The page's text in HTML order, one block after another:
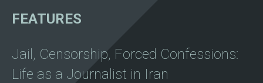
CARTOONS
WHAT WE DO
FEATURES
Jail, Censorship, Forced Confessions:
Life as a Journalist in Iran